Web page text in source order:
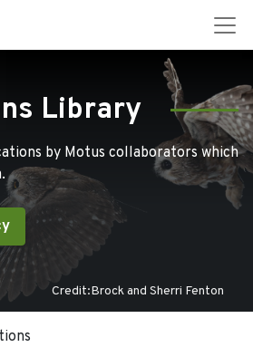
Library
by Motus collaborators which
Credit:Brock and Sherri Fenton